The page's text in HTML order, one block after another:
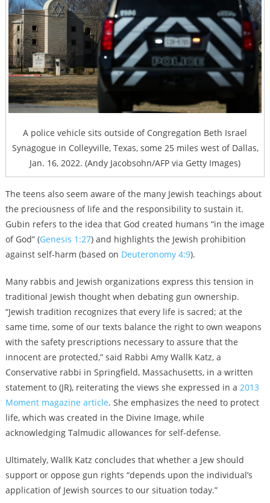
A police vehicle sits outside of Congregation Beth Israel
Synagogue in Colleyville, Texas, some 25 miles west of Dallas,
Jan. 16, 2022. (Andy Jacobsohn/AFP via Getty Images)
The teens also seem aware of the many Jewish teachings about
the preciousness of life and the responsibility to sustain it.
Gubin refers to the idea that God created humans “in the image
of God” (Genesis 1:27) and highlights the Jewish prohibition
against self-harm (based on Deuteronomy 4:9).
Many rabbis and Jewish organizations express this tension in
traditional Jewish thought when debating gun ownership.
“Jewish tradition recognizes that every life is sacred; at the
same time, some of our texts balance the right to own weapons
with the safety prescriptions necessary to assure that the
innocent are protected,” said Rabbi Amy Wallk Katz, a
Conservative rabbi in Springfield, Massachusetts, in a written
statement to (JR), reiterating the views she expressed in a 2013
Moment magazine article. She emphasizes the need to protect
life, which was created in the Divine Image, while
acknowledging Talmudic allowances for self-defense.
Ultimately, Wallk Katz concludes that whether a Jew should
support or oppose gun rights “depends upon the individual’s
application of Jewish sources to our situation today.”